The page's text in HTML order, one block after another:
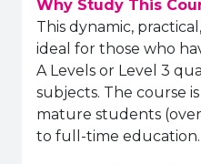
Why Study This
This dynamic,
ideal for those who
A Levels or Level 3
subjects. The course
mature students
to full-time education.